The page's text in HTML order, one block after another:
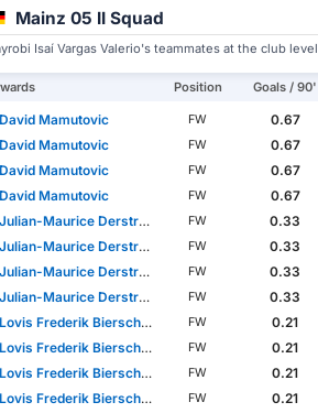
Mainz 05 II Squad
Isaí Vargas Valerio's teammates at the club level
Position Goals / 90'
David Mamutovic FW
0.67
David Mamutovic
FW
0.67
David Mamutovic
FW
0.67
David Mamutovic
FW
0.67
Julian-Maurice Derstroff
FW
0.33
Julian-Maurice Derstroff
FW
0.33
Julian-Maurice Derstroff
FW
0.33
Julian-Maurice Derstroff
FW
0.33
Lovis Frederik Bierschenk
FW
0.21
Lovis Frederik Bierschenk
FW
0.21
Lovis Frederik Bierschenk
FW
0.21
Lovis Frederik Bierschenk
FW
0.21